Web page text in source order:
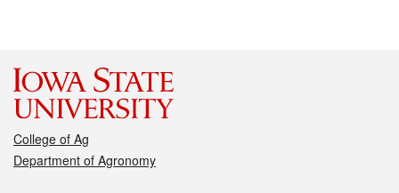
College of Ag
Department of Agronomy